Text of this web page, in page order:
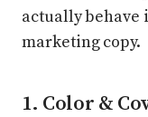
actually behave
marketing copy.
1. Color &